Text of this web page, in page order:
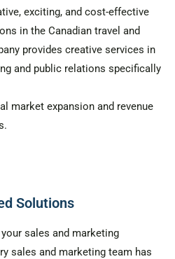
exciting, and cost-effective
in the Canadian travel and
provides creative services in
and public relations specifically
market expansion and revenue
Solutions
sales and marketing
sales and marketing team has